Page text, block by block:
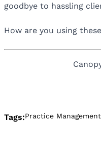
goodbye to hassling
How are you using
Tags:Practice Management